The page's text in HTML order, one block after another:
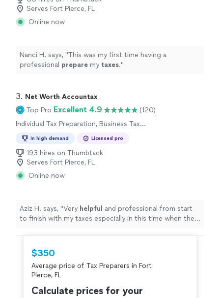
Serves Fort Pierce, FL
Online now
Nanci H. says, "This was my first time having a
professional prepare my taxes."
3. Net Worth Accountax
Top Pro Excellent 4.9
(120)
Individual Tax Preparation, Business Tax
In high demand Licensed pro
193 hires on Thumbtack
Serves Fort Pierce, FL
Online now
Aziz H. says, "Very helpful and professional from start
to finish with my taxes especially in this time when the
$350
Average price of Tax Preparers in Fort
Pierce, FL
Calculate prices for your